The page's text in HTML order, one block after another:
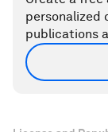
personalized
publications